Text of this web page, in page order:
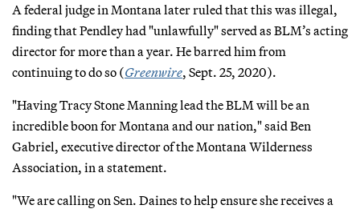
A federal judge in Montana later ruled that this was illegal,
finding that Pendley had "unlawfully" served as BLM’s acting
director for more than a year. He barred him from
continuing to do so (Greenwire, Sept. 25, 2020).
"Having Tracy Stone Manning lead the BLM will be an
incredible boon for Montana and our nation," said Ben
Gabriel, executive director of the Montana Wilderness
Association, in a statement.
"We are calling on Sen. Daines to help ensure she receives a